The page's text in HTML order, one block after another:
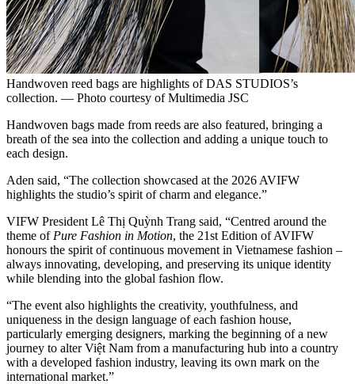
Handwoven reed bags are highlights of DAS STUDIOS’s
collection. — Photo courtesy of Multimedia JSC
Handwoven bags made from reeds are also featured, bringing a
breath of the sea into the collection and adding a unique touch to
each design.
Aden said, “The collection showcased at the 2026 AVIFW
highlights the studio’s spirit of charm and elegance.”
VIFW President Lê Thị Quỳnh Trang said, “Centred around the
theme of Pure Fashion in Motion, the 21st Edition of AVIFW
honours the spirit of continuous movement in Vietnamese fashion –
always innovating, developing, and preserving its unique identity
while blending into the global fashion flow.
“The event also highlights the creativity, youthfulness, and
uniqueness in the design language of each fashion house,
particularly emerging designers, marking the beginning of a new
journey to alter Việt Nam from a manufacturing hub into a country
with a developed fashion industry, leaving its own mark on the
international market.”